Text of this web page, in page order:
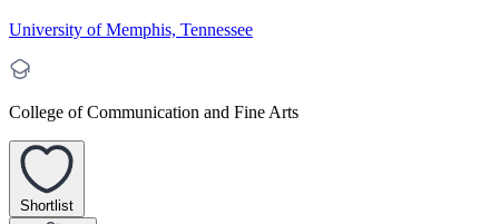
University of Memphis, Tennessee
College of Communication and Fine Arts
Shortlist